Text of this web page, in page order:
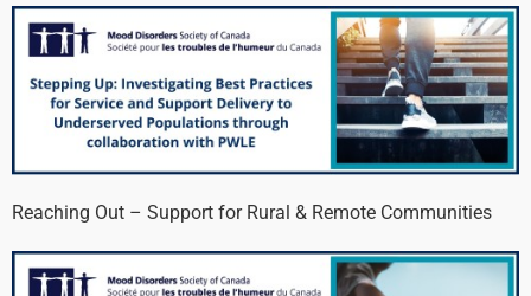
Reaching Out – Support for Rural & Remote Communities